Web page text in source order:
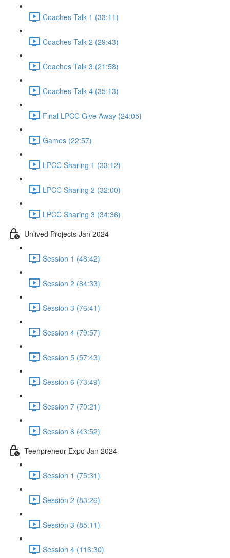
Coaches Talk 1 (33:11)
Coaches Talk 2 (29:43)
Coaches Talk 3 (21:58)
Coaches Talk 4 (35:13)
Final LPCC Give Away (24:05)
Games (22:57)
LPCC Sharing 1 (33:12)
LPCC Sharing 2 (32:00)
LPCC Sharing 3 (34:36)
Unlived Projects Jan 2024
Session 1 (48:42)
Session 2 (84:33)
Session 3 (76:41)
Session 4 (79:57)
Session 5 (57:43)
Session 6 (73:49)
Session 7 (70:21)
Session 8 (43:52)
Teenpreneur Expo Jan 2024
Session 1 (75:31)
Session 2 (83:26)
Session 3 (85:11)
Session 4 (116:30)